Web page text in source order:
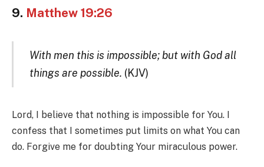
9. Matthew 19:26
With men this is impossible; but with God all
things are possible. (KJV)
Lord, I believe that nothing is impossible for You. I
confess that I sometimes put limits on what You can
do. Forgive me for doubting Your miraculous power.